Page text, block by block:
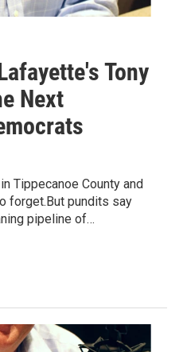
Tony
Next
Tippecanoe County and
forget.But pundits say
pipeline of…